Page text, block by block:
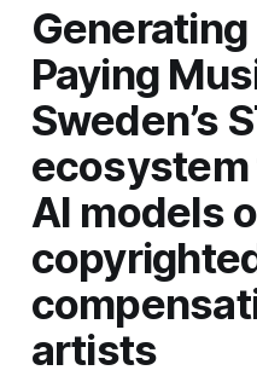
Paying
Sweden’s
AI models
artists